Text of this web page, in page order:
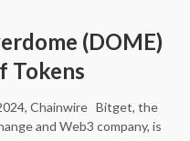
(DOME)
Tokens
Chainwire Bitget, the
and Web3 company, is